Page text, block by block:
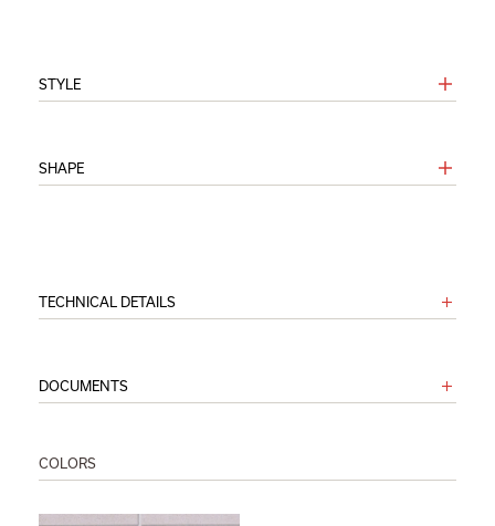
STYLE
SHAPE
TECHNICAL DETAILS
DOCUMENTS
COLORS